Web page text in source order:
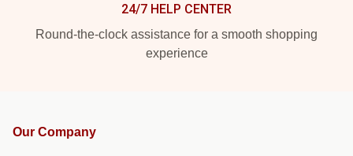
24/7 HELP CENTER
Round-the-clock assistance for a smooth shopping
experience
Our Company